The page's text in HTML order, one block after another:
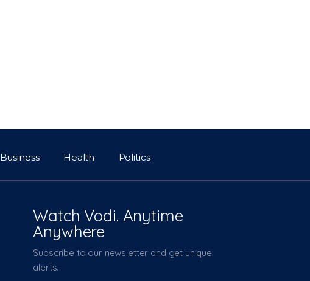
Business Health Politics
Watch Vodi. Anytime
Anywhere
Subscribe to our newsletter and get unique
alerts.